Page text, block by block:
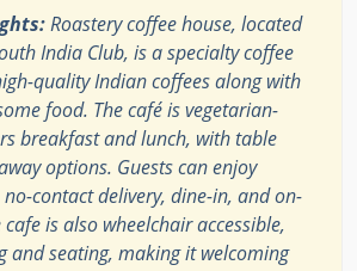
Roastery coffee house, located
India Club, is a specialty coffee
quality Indian coffees along with
food. The café is vegetarian-
breakfast and lunch, with table
options. Guests can enjoy
contact delivery, dine-in, and on-
cafe is also wheelchair accessible,
and seating, making it welcoming